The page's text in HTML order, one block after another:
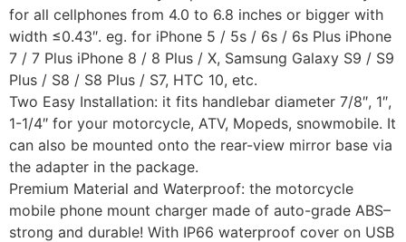
for all cellphones from 4.0 to 6.8 inches or bigger with
width ≤0.43″. eg. for iPhone 5 / 5s / 6s / 6s Plus iPhone
7 / 7 Plus iPhone 8 / 8 Plus / X, Samsung Galaxy S9 / S9
Plus / S8 / S8 Plus / S7, HTC 10, etc.
Two Easy Installation: it fits handlebar diameter 7/8″, 1″,
1-1/4″ for your motorcycle, ATV, Mopeds, snowmobile. It
can also be mounted onto the rear-view mirror base via
the adapter in the package.
Premium Material and Waterproof: the motorcycle
mobile phone mount charger made of auto-grade ABS–
strong and durable! With IP66 waterproof cover on USB